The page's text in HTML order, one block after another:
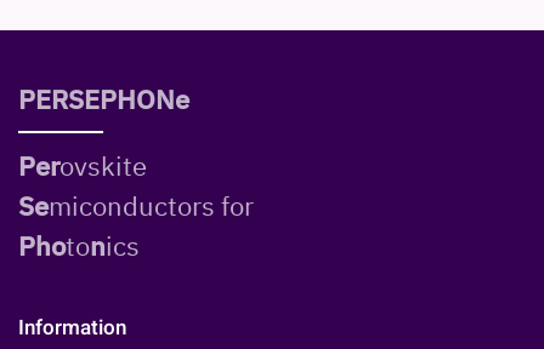
PERSEPHONe
Perovskite
Semiconductors for
Photonics
Information